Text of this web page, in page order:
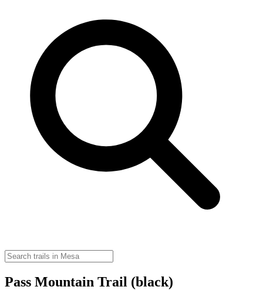
Pass Mountain Trail (black)